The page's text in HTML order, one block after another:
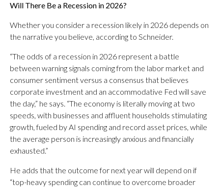
Will There Be a Recession in 2026?
Whether you consider a recession likely in 2026 depends on
the narrative you believe, according to Schneider.
“The odds of a recession in 2026 represent a battle
between warning signals coming from the labor market and
consumer sentiment versus a consensus that believes
corporate investment and an accommodative Fed will save
the day,” he says. “The economy is literally moving at two
speeds, with businesses and affluent households stimulating
growth, fueled by AI spending and record asset prices, while
the average person is increasingly anxious and financially
exhausted.”
He adds that the outcome for next year will depend on if
“top-heavy spending can continue to overcome broader